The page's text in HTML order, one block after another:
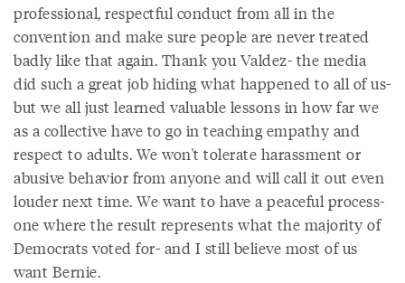
professional, respectful conduct from all in the
convention and make sure people are never treated
badly like that again. Thank you Valdez- the media
did such a great job hiding what happened to all of us-
but we all just learned valuable lessons in how far we
as a collective have to go in teaching empathy and
respect to adults. We won't tolerate harassment or
abusive behavior from anyone and will call it out even
louder next time. We want to have a peaceful process-
one where the result represents what the majority of
Democrats voted for- and I still believe most of us
want Bernie.